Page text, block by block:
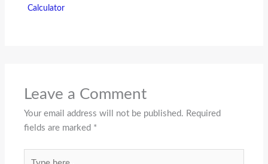
Calculator
Leave a Comment
Your email address will not be published. Required
fields are marked *